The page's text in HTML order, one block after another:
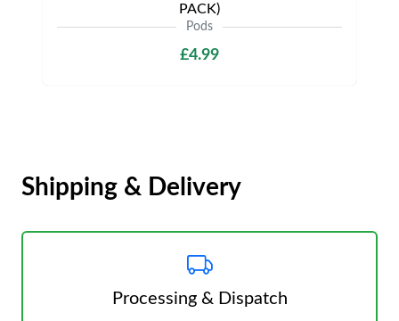
PACK)
Pods
£4.99
Shipping & Delivery
Processing & Dispatch